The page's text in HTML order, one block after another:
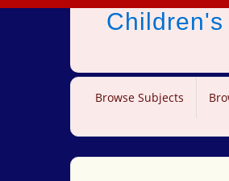
Browse Subjects